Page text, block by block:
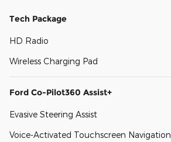
Tech Package
HD Radio
Wireless Charging Pad
Ford Co-Pilot360 Assist+
Evasive Steering Assist
Voice-Activated Touchscreen